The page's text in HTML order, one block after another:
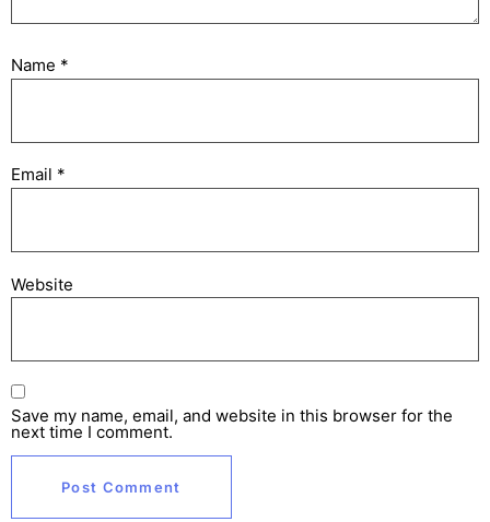
Name *
Email *
Website
Save my name, email, and website in this browser for the
next time I comment.